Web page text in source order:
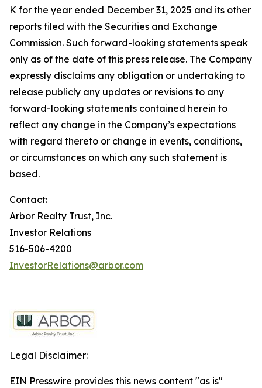
K for the year ended December 31, 2025 and its other
reports filed with the Securities and Exchange
Commission. Such forward-looking statements speak
only as of the date of this press release. The Company
expressly disclaims any obligation or undertaking to
release publicly any updates or revisions to any
forward-looking statements contained herein to
reflect any change in the Company’s expectations
with regard thereto or change in events, conditions,
or circumstances on which any such statement is
based.
Contact:
Arbor Realty Trust, Inc.
Investor Relations
516-506-4200
InvestorRelations@arbor.com
Legal Disclaimer:
EIN Presswire provides this news content "as is"